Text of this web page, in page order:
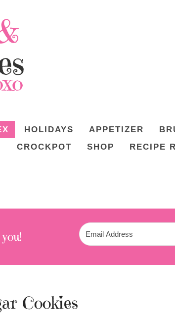
HOLIDAYS APPETIZER
CROCKPOT
SHOP RECIPE
Cookies